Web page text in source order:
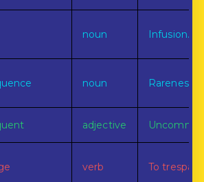
noun Infusion.
noun Rareness.
adjective
verb To